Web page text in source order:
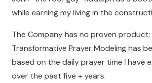
while earning my living in the
The Company has no proven product;
Transformative Prayer Modeling has
based on the daily prayer time I have
over the past five + years.